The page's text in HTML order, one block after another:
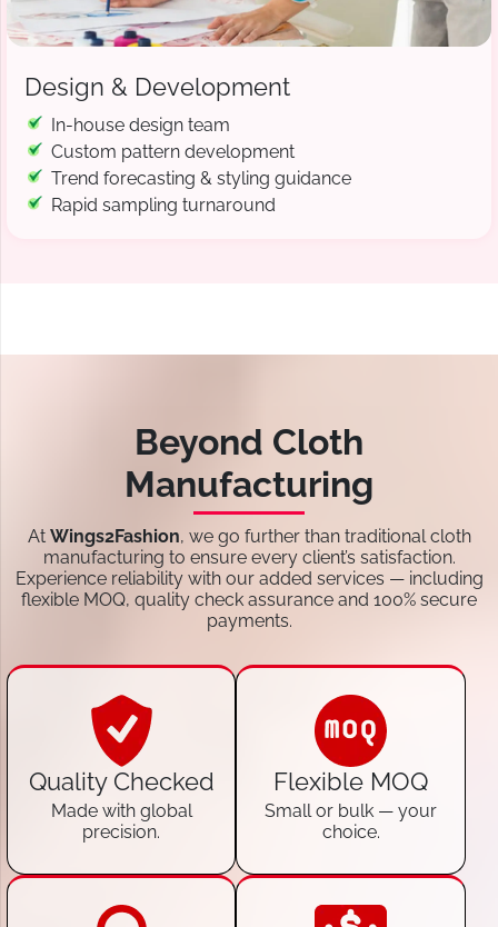
Design & Development
In-house design team
Custom pattern development
Trend forecasting & styling guidance
Rapid sampling turnaround
Beyond Cloth
Manufacturing
At Wings2Fashion, we go further than traditional cloth
manufacturing to ensure every client’s satisfaction.
Experience reliability with our added services — including
flexible MOQ, quality check assurance and 100% secure
payments.
Quality Checked
Made with global
precision.
Flexible MOQ
Small or bulk — your
choice.